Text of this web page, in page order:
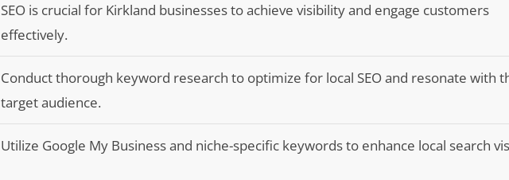
SEO is crucial for Kirkland businesses to achieve visibility and engage customers
effectively.
Conduct thorough keyword research to optimize for local SEO and resonate with
target audience.
Utilize Google My Business and niche-specific keywords to enhance local search